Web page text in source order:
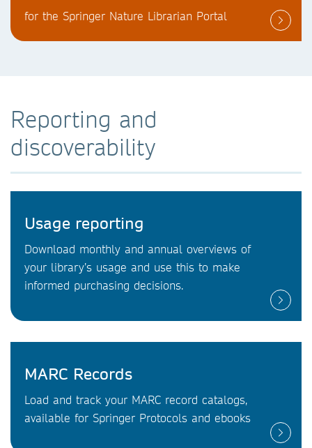
for the Springer Nature Librarian Portal
Reporting and
discoverability
Usage reporting
Download monthly and annual overviews of
your library’s usage and use this to make
informed purchasing decisions.
MARC Records
Load and track your MARC record catalogs,
available for Springer Protocols and ebooks